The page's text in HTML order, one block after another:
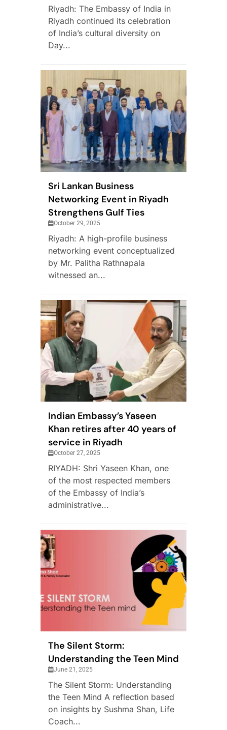
Riyadh: The Embassy of India in
Riyadh continued its celebration
of India’s cultural diversity on
Day...
Sri Lankan Business
Networking Event in Riyadh
Strengthens Gulf Ties
October 29, 2025
Riyadh: A high-profile business
networking event conceptualized
by Mr. Palitha Rathnapala
witnessed an...
Indian Embassy’s Yaseen
Khan retires after 40 years of
service in Riyadh
October 27, 2025
RIYADH: Shri Yaseen Khan, one
of the most respected members
of the Embassy of India’s
administrative...
The Silent Storm:
Understanding the Teen Mind
June 21, 2025
The Silent Storm: Understanding
the Teen Mind A reflection based
on insights by Sushma Shan, Life
Coach...